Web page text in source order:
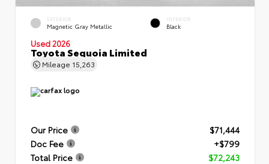
EXTERIOR
Magnetic Gray Metallic
INTERIOR
Black
Used 2026
Toyota Sequoia Limited
Mileage 15,263
Our Price
$71,444
Doc Fee
+$799
Total Price
$72,243